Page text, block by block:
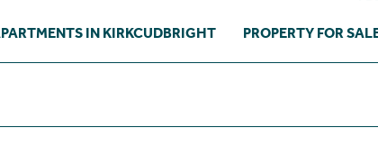
IN KIRKCUDBRIGHT PROPERTY FOR